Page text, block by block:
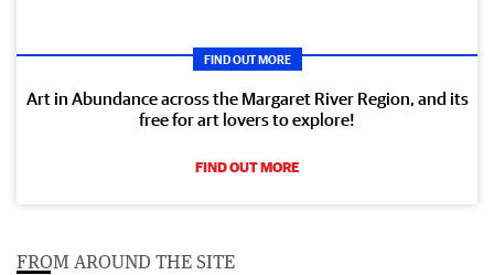
FIND OUT MORE
Art in Abundance across the Margaret River Region, and its
free for art lovers to explore!
FIND OUT MORE
FROM AROUND THE SITE